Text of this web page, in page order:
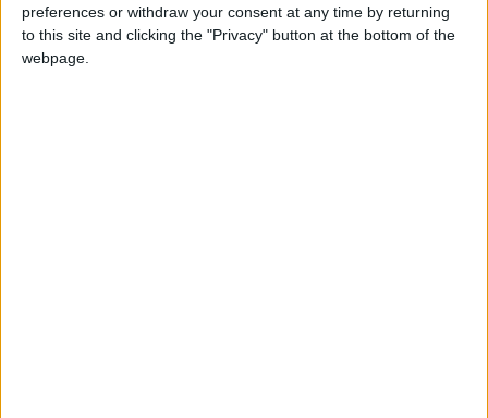
preferences or withdraw your consent at any time by returning
to this site and clicking the "Privacy" button at the bottom of the
webpage.
unclear guidance on how to measure peatland
depth;